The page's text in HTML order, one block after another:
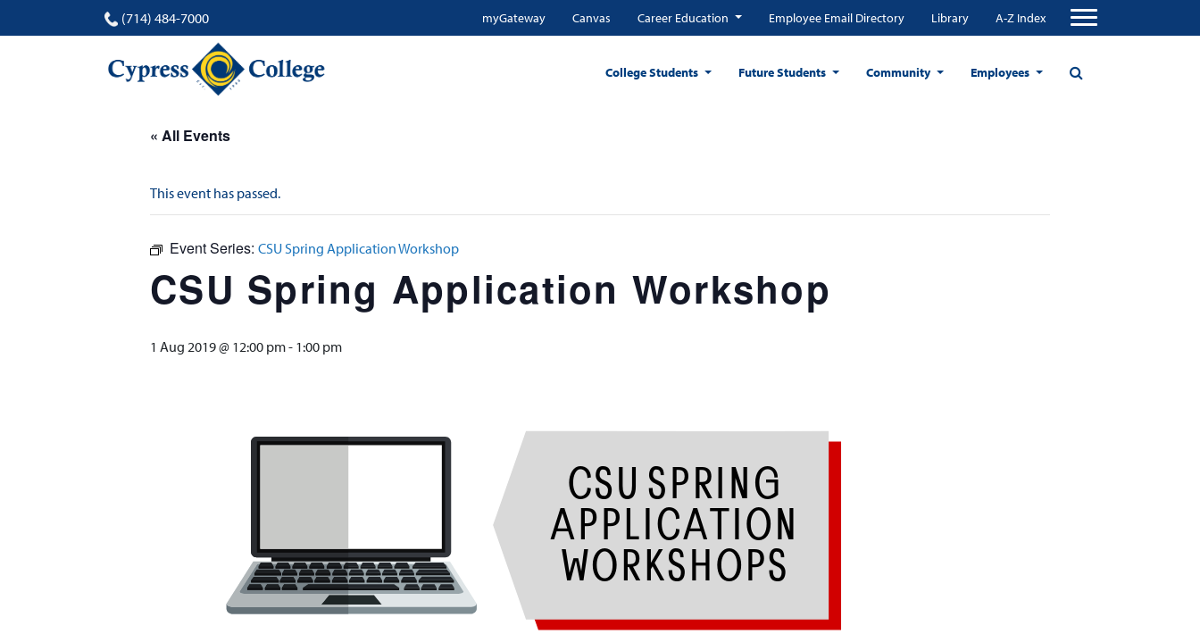
(714) 484-7000 myGateway Canvas Career Education Employee Email Directory Library A-Z Index
College Students Future Students Community Employees
« All Events
This event has passed.
Event Series: CSU Spring Application Workshop
CSU Spring Application Workshop
1 Aug 2019 @ 12:00 pm- 1:00 pm